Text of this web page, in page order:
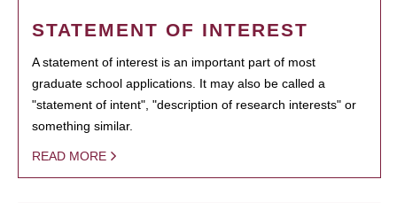
STATEMENT OF INTEREST
A statement of interest is an important part of most
graduate school applications. It may also be called a
"statement of intent", "description of research interests" or
something similar.
READ MORE